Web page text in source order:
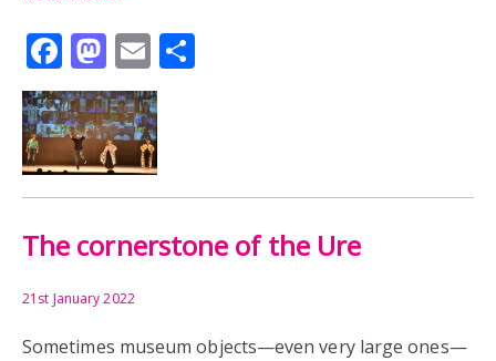
JAMES ADAMS OBITUARY
TIMOTHY RYDER
ARCHBISHOP OF CANTERBURY
Facebook
Mastodon
Email
The cornerstone of the Ure
21st January 2022
Sometimes museum objects—even very large ones—